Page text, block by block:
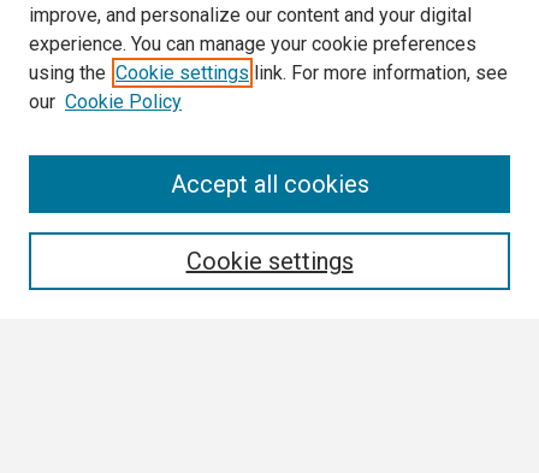
improve, and personalize our content and your digital
experience. You can manage your cookie preferences
using the Cookie settings link. For more information, see
our Cookie Policy
Cookie settings
Accept all cookies